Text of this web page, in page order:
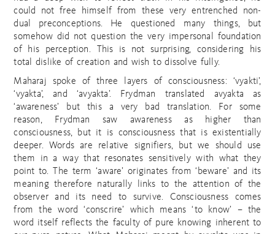
could not free himself from these very entrenched non-
dual preconceptions. He questioned many things, but
somehow did not question the very impersonal foundation
of his perception. This is not surprising, considering his
total dislike of creation and wish to dissolve fully.
Maharaj spoke of three layers of consciousness: ‘vyakti’,
‘vyakta’, and ‘avyakta’. Frydman translated avyakta as
‘awareness’ but this a very bad translation. For some
reason, Frydman saw awareness as higher than
consciousness, but it is consciousness that is existentially
deeper. Words are relative signifiers, but we should use
them in a way that resonates sensitively with what they
point to. The term ‘aware’ originates from ‘beware’ and its
meaning therefore naturally links to the attention of the
observer and its need to survive. Consciousness comes
from the word ‘conscrire’ which means ‘to know’ – the
word itself reflects the faculty of pure knowing inherent to